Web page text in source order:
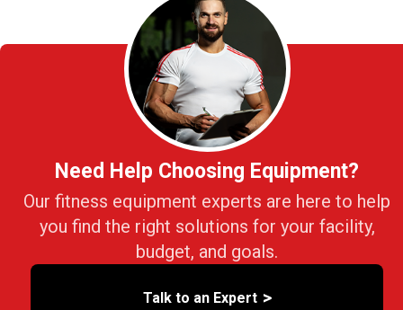
Need Help Choosing Equipment?
Our fitness equipment experts are here to help
you find the right solutions for your facility,
budget, and goals.
Talk to an Expert >